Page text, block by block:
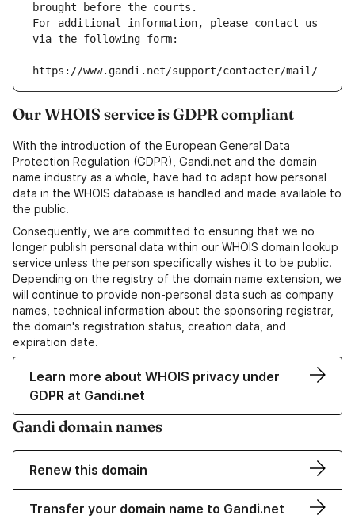
brought before the courts.
For additional information, please contact us
via the following form:
https://www.gandi.net/support/contacter/mail/
Our WHOIS service is GDPR compliant
With the introduction of the European General Data
Protection Regulation (GDPR), Gandi.net and the domain
name industry as a whole, have had to adapt how personal
data in the WHOIS database is handled and made available to
the public.
Consequently, we are committed to ensuring that we no
longer publish personal data within our WHOIS domain lookup
service unless the person specifically wishes it to be public.
Depending on the registry of the domain name extension, we
will continue to provide non-personal data such as company
names, technical information about the sponsoring registrar,
the domain's registration status, creation data, and
expiration date.
Learn more about WHOIS privacy under
GDPR at Gandi.net
Gandi domain names
Renew this domain
Transfer your domain name to Gandi.net